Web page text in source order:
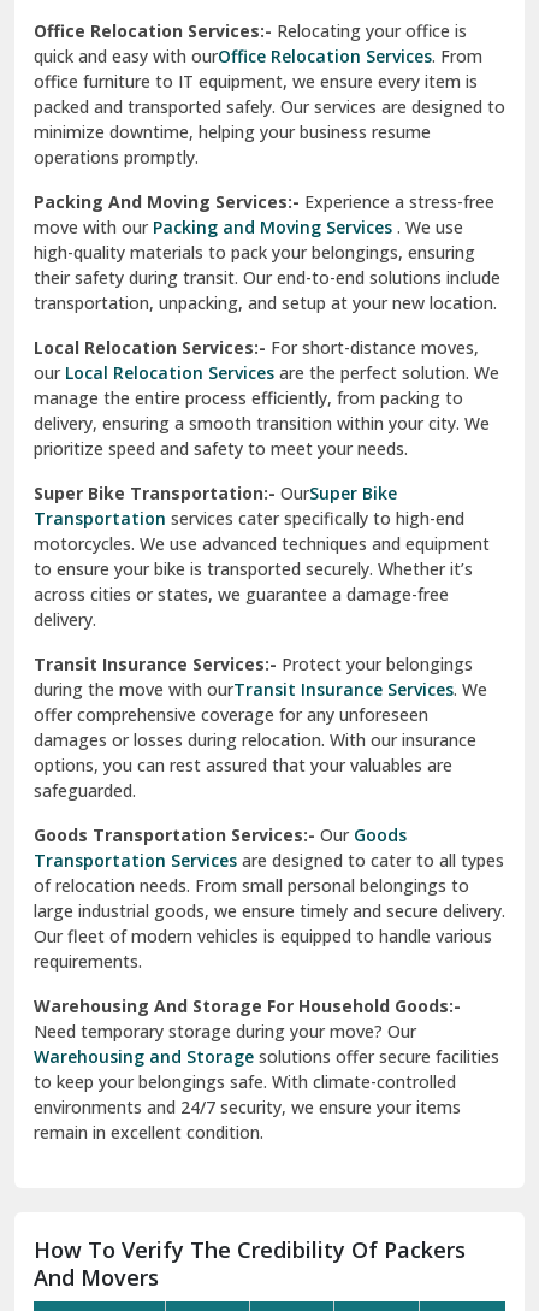
test city
Udaipur
Udhampur
Una
Uttarkashi
Vaishali Ghaziabad
Vasant Kunj Delhi
Vasundhara Enclave Delhi
Vasundhara Ghaziabad
Vikaspuri Delhi
Vishwas Nagar Delhi
West Delhi
Office Relocation Services:- Relocating your office is
quick and easy with ourOffice Relocation Services. From
office furniture to IT equipment, we ensure every item is
packed and transported safely. Our services are designed to
minimize downtime, helping your business resume
operations promptly.
Packing And Moving Services:- Experience a stress-free
move with ourPacking and Moving Services . We use
high-quality materials to pack your belongings, ensuring
their safety during transit. Our end-to-end solutions include
transportation, unpacking, and setup at your new location.
Local Relocation Services:- For short-distance moves,
ourLocal Relocation Services are the perfect solution. We
manage the entire process efficiently, from packing to
delivery, ensuring a smooth transition within your city. We
prioritize speed and safety to meet your needs.
Super Bike Transportation:- OurSuper Bike
Transportation services cater specifically to high-end
motorcycles. We use advanced techniques and equipment
to ensure your bike is transported securely. Whether it’s
across cities or states, we guarantee a damage-free
delivery.
Transit Insurance Services:- Protect your belongings
during the move with ourTransit Insurance Services. We
offer comprehensive coverage for any unforeseen
damages or losses during relocation. With our insurance
options, you can rest assured that your valuables are
safeguarded.
Goods Transportation Services:- OurGoods
Transportation Services are designed to cater to all types
of relocation needs. From small personal belongings to
large industrial goods, we ensure timely and secure delivery.
Our fleet of modern vehicles is equipped to handle various
requirements.
Warehousing And Storage For Household Goods:-
Need temporary storage during your move? Our
Warehousing and Storage solutions offer secure facilities
to keep your belongings safe. With climate-controlled
environments and 24/7 security, we ensure your items
remain in excellent condition.
How To Verify The Credibility Of Packers
And Movers